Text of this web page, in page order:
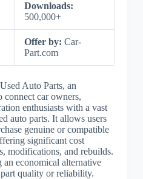
Downloads:
500,000+
Offer by: Car-
Part.com
Auto Parts, an
connect car owners,
enthusiasts with a vast
auto parts. It allows users
genuine or compatible
significant cost
modifications, and rebuilds.
an economical alternative
quality or reliability.